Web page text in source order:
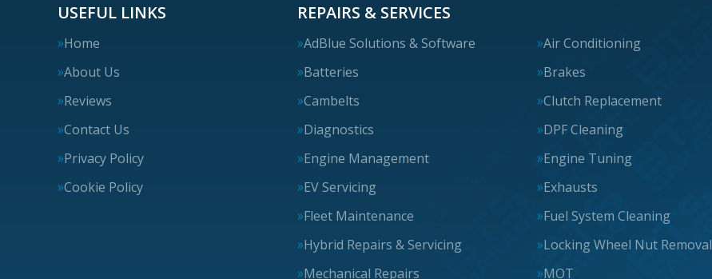
USEFUL LINKS
Home
About Us
Reviews
Contact Us
Privacy Policy
Cookie Policy
REPAIRS & SERVICES
AdBlue Solutions & Software
Air Conditioning
Batteries
Brakes
Cambelts
Clutch Replacement
Diagnostics
DPF Cleaning
Engine Management
Engine Tuning
EV Servicing
Exhausts
Fleet Maintenance
Fuel System Cleaning
Hybrid Repairs & Servicing
Locking Wheel Nut Removal
Mechanical Repairs
MOT